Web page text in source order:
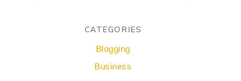
CATEGORIES
Blogging
Business